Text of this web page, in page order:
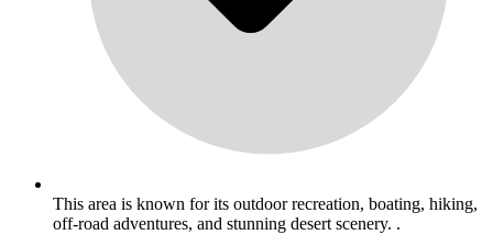
This area is known for its outdoor recreation, boating, hiking,
off-road adventures, and stunning desert scenery. .